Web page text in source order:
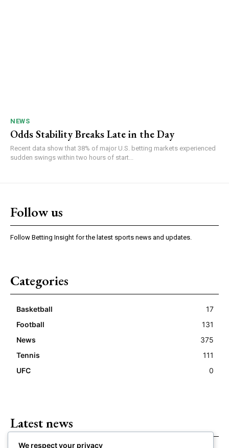
NEWS
Odds Stability Breaks Late in the Day
Recent data show that 38% of major U.S. betting markets experienced
sudden swings within two hours of start...
Follow us
Follow Betting Insight for the latest sports news and updates.
Categories
Basketball
17
Football
131
News
375
Tennis
111
UFC
0
Latest news
We respect your privacy